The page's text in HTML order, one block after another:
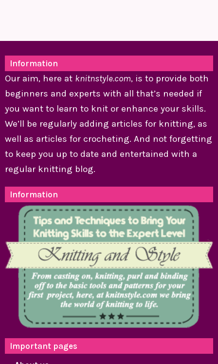
Information
Our aim, here at knitnstyle.com, is to provide both
beginners and experts with all that’s needed if
you want to learn to knit or enhance your skills.
We’ll be regularly adding articles for knitting, as
well as articles for crocheting. And not forgetting
to keep you up to date and entertained with a
regular knitting blog.
Information
Important pages